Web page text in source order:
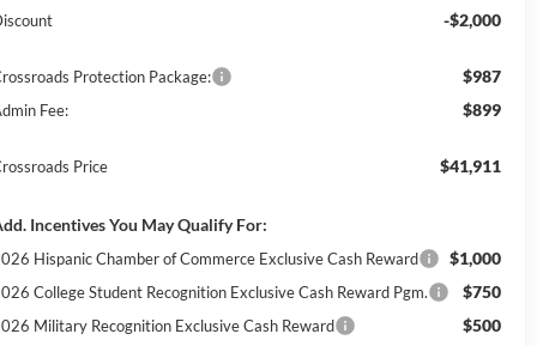
-$2,000
Protection Package: $987
Fee: $899
Price $41,911
Incentives You May Qualify For:
Hispanic Chamber of Commerce Exclusive Cash Reward $1,000
College Student Recognition Exclusive Cash Reward Pgm. $750
Military Recognition Exclusive Cash Reward $500